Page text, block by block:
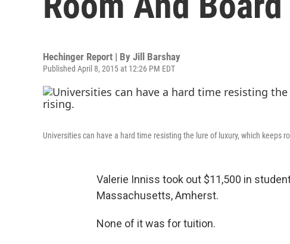
Hechinger Report | By Jill Barshay
Published April 8, 2015 at 12:26 PM EDT
Universities can have a hard time resisting the lure of luxury, which keeps
Valerie Inniss took out $11,500 in
Massachusetts, Amherst.
None of it was for tuition.